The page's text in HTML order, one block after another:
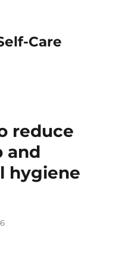
Care
reduce
and
hygiene